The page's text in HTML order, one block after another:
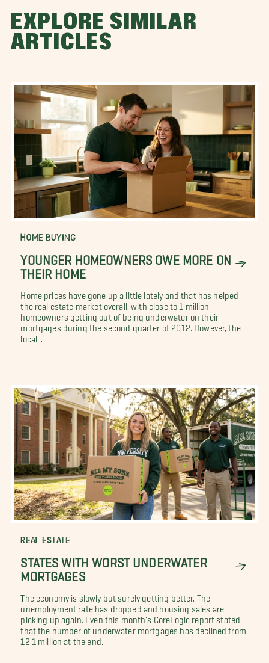
EXPLORE SIMILAR
ARTICLES
HOME BUYING
YOUNGER HOMEOWNERS OWE MORE ON
THEIR HOME
Home prices have gone up a little lately and that has helped
the real estate market overall, with close to 1 million
homeowners getting out of being underwater on their
mortgages during the second quarter of 2012. However, the
local...
REAL ESTATE
STATES WITH WORST UNDERWATER
MORTGAGES
The economy is slowly but surely getting better. The
unemployment rate has dropped and housing sales are
picking up again. Even this month's CoreLogic report stated
that the number of underwater mortgages has declined from
12.1 million at the end...